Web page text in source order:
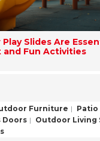
Slides Are
and Fun Activities
Furniture
Patio
Doors
Outdoor Living